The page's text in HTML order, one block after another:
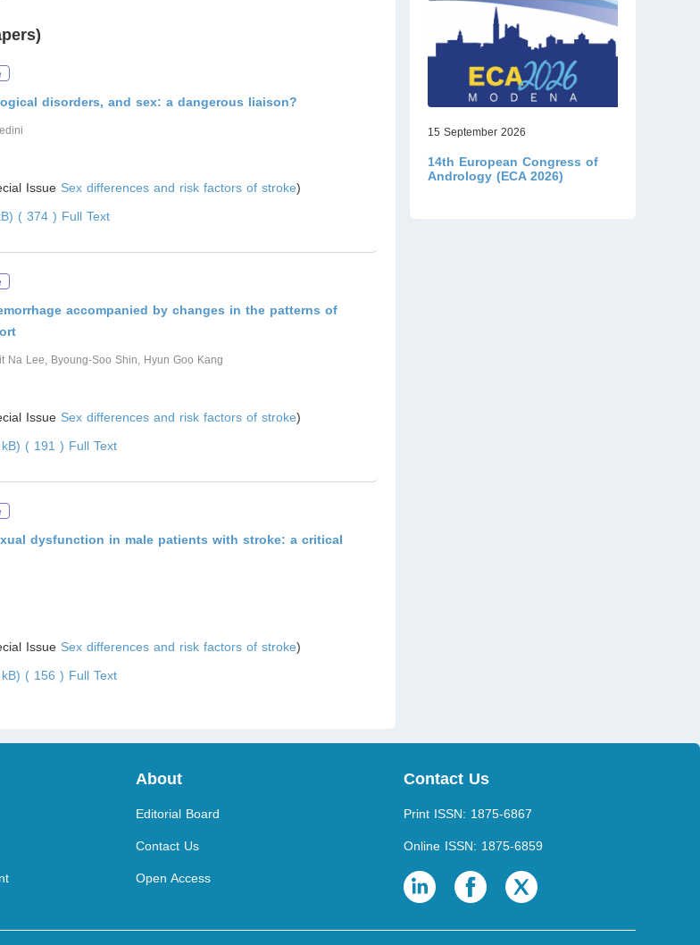
disorders, and sex: a dangerous liaison?
Issue Sex differences and risk factors of stroke)
( 374 ) Full Text
accompanied by changes in the patterns of
Na Lee, Byoung-Soo Shin, Hyun Goo Kang
Issue Sex differences and risk factors of stroke)
( 191 ) Full Text
dysfunction in male patients with stroke: a critical
Issue Sex differences and risk factors of stroke)
( 156 ) Full Text
15 September 2026
14th European Congress of
Andrology (ECA 2026)
About
Editorial Board
Contact Us
Open Access
Contact Us
Print ISSN: 1875-6867
Online ISSN: 1875-6859